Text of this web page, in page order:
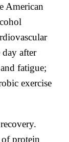
American
after
fatigue;
exercise
of protein